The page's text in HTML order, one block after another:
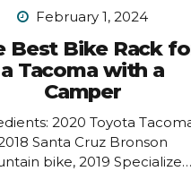
February 1, 2024
Best Bike Rack
a Tacoma with a
Camper
2020 Toyota
Santa Cruz Bronson
bike, 2019 Specialized